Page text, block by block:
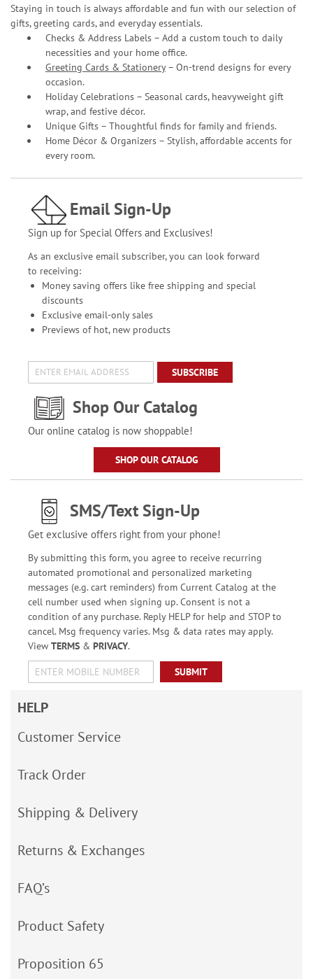
Staying in touch is always affordable and fun with our selection of
gifts, greeting cards, and everyday essentials.
Checks & Address Labels – Add a custom touch to daily
necessities and your home office.
Greeting Cards & Stationery– On-trend designs for every
occasion.
Holiday Celebrations – Seasonal cards, heavyweight gift
wrap, and festive décor.
Unique Gifts – Thoughtful finds for family and friends.
Home Décor & Organizers – Stylish, affordable accents for
every room.
Email Sign-Up
Sign up for Special Offers and Exclusives!
As an exclusive email subscriber, you can look forward
to receiving:
Money saving offers like free shipping and special
discounts
Exclusive email-only sales
Previews of hot, new products
SUBSCRIBE
Shop Our Catalog
Our online catalog is now shoppable!
SHOP OUR CATALOG
SMS/Text Sign-Up
Get exclusive offers right from your phone!
By submitting this form, you agree to receive recurring
automated promotional and personalized marketing
messages (e.g. cart reminders) from Current Catalog at the
cell number used when signing up. Consent is not a
condition of any purchase. Reply HELP for help and STOP to
cancel. Msg frequency varies. Msg & data rates may apply.
View TERMS& PRIVACY.
SUBMIT
HELP
Customer Service
Track Order
Shipping & Delivery
Returns & Exchanges
FAQ’s
Product Safety
Proposition 65